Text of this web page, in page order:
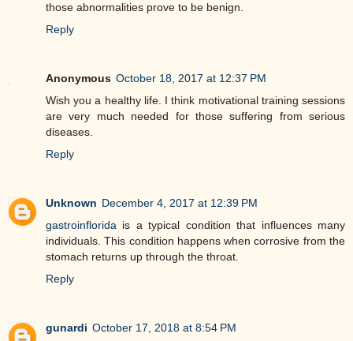
those abnormalities prove to be benign.
Reply
Anonymous October 18, 2017 at 12:37 PM
Wish you a healthy life. I think motivational training sessions
are very much needed for those suffering from serious
diseases.
Reply
Unknown December 4, 2017 at 12:39 PM
gastroinflorida is a typical condition that influences many
individuals. This condition happens when corrosive from the
stomach returns up through the throat.
Reply
gunardi October 17, 2018 at 8:54 PM